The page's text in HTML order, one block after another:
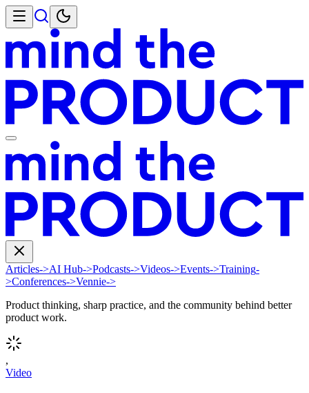
Articles->AI Hub->Podcasts->Videos->Events->Training-
>Conferences->Vennie->
Product thinking, sharp practice, and the community behind better
product work.
,
Video